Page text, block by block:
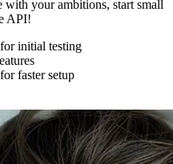
your ambitions, start small
API!
initial testing
for faster setup